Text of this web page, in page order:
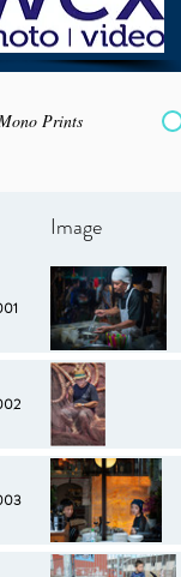
Prints
Image